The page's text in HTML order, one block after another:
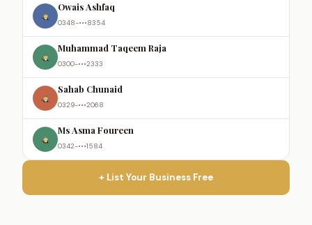
Owais Ashfaq
0348-•••8354
Muhammad Taqeem Raja
0300-•••2333
Sahab Chunaid
0329-•••2068
Ms Asma Foureen
0342-•••1584
+ List Your Business Free